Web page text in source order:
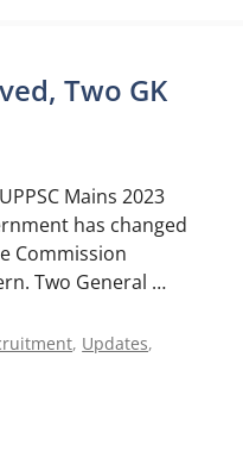
Two GK
Mains 2023
has changed
Commission
Two General …
, Updates,